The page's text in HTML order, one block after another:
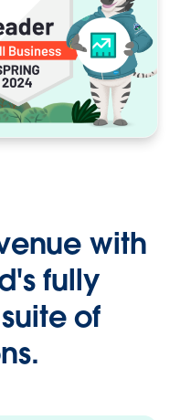
with
fully
of